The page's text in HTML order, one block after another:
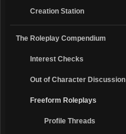
Creation Station
The Roleplay Compendium
Interest Checks
Out of Character Discussion
Freeform Roleplays
Profile Threads